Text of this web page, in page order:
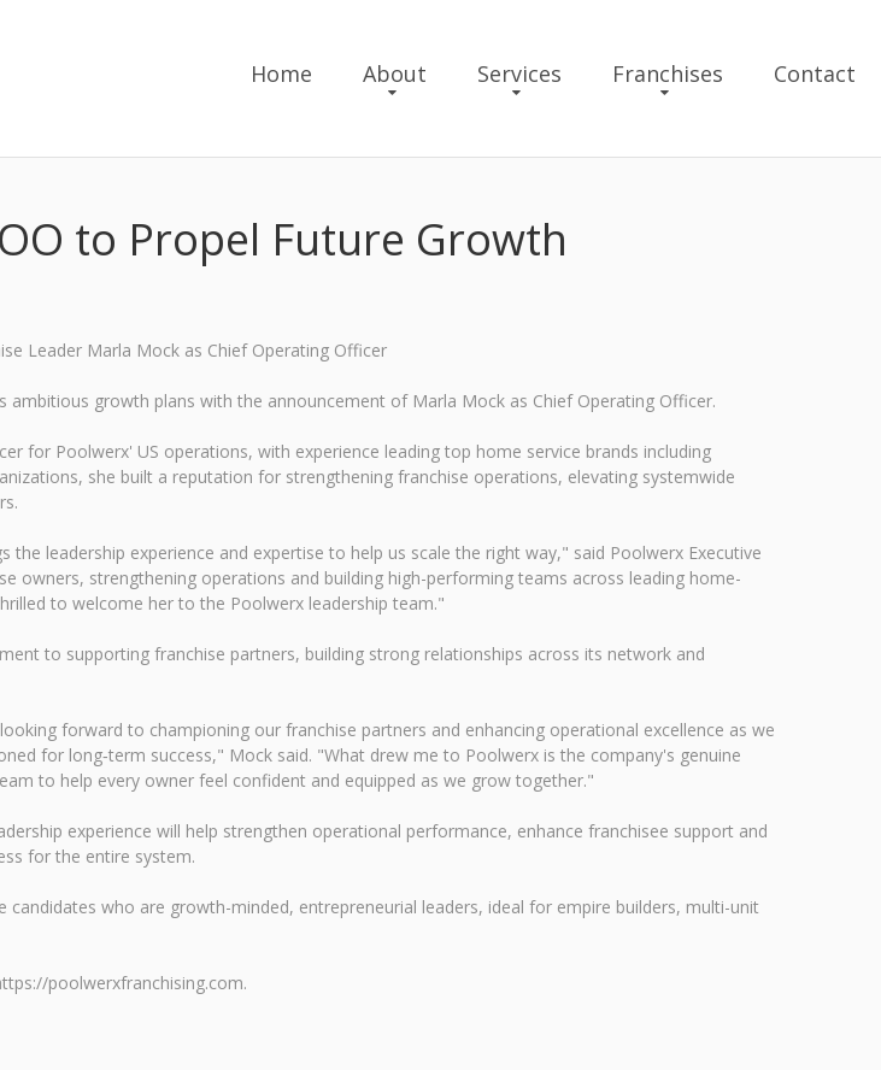
Home About Services Franchises Contact
to Propel Future Growth
Leader Marla Mock as Chief Operating Officer
growth plans with the announcement of Marla Mock as Chief Operating Officer.
for Poolwerx' US operations, with experience leading top home service brands including
she built a reputation for strengthening franchise operations, elevating systemwide
leadership experience and expertise to help us scale the right way," said Poolwerx Executive
owners, strengthening operations and building high-performing teams across leading home-
to welcome her to the Poolwerx leadership team."
to supporting franchise partners, building strong relationships across its network and
forward to championing our franchise partners and enhancing operational excellence as we
for long‑term success," Mock said. "What drew me to Poolwerx is the company's genuine
to help every owner feel confident and equipped as we grow together."
experience will help strengthen operational performance, enhance franchisee support and
for the entire system.
who are growth-minded, entrepreneurial leaders, ideal for empire builders, multi-unit
poolwerxfranchising.com.